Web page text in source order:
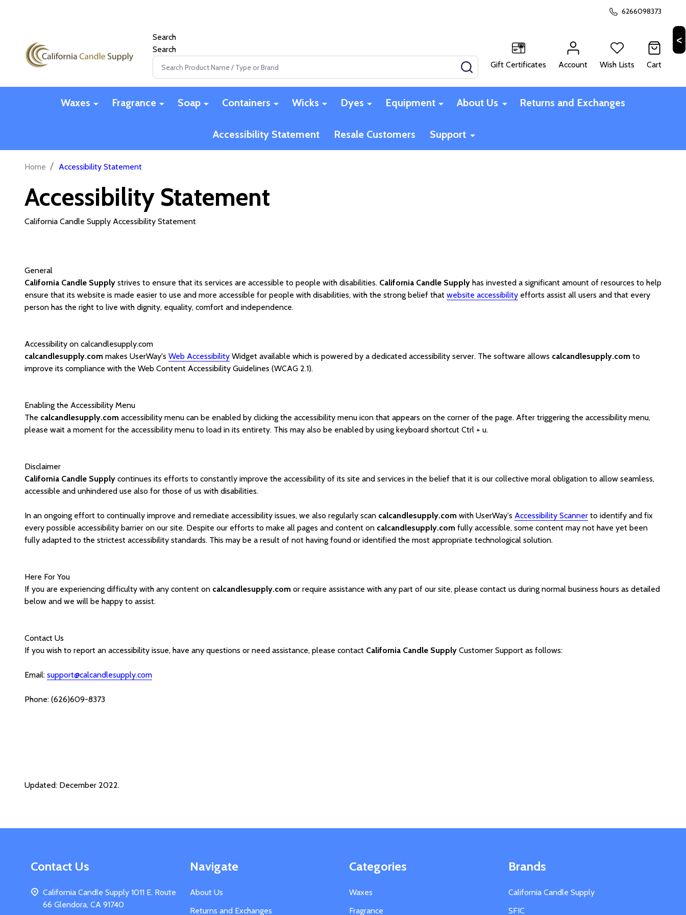
6266098373
Search
Search
Search
SEARCHGift Certificates Account Wish Lists Cart
Waxes Fragrance Soap Containers Wicks Dyes Equipment About Us Returns and Exchanges
Accessibility Statement Resale Customers Support
Home / Accessibility Statement
Accessibility Statement
California Candle Supply Accessibility Statement
General
California Candle Supply strives to ensure that its services are accessible to people with disabilities. California Candle Supply has invested a significant amount of resources to help
ensure that its website is made easier to use and more accessible for people with disabilities, with the strong belief that website accessibility efforts assist all users and that every
person has the right to live with dignity, equality, comfort and independence.
Accessibility on calcandlesupply.com
calcandlesupply.com makes UserWay's Web Accessibility Widget available which is powered by a dedicated accessibility server. The software allows calcandlesupply.com to
improve its compliance with the Web Content Accessibility Guidelines (WCAG 2.1).
Enabling the Accessibility Menu
The calcandlesupply.com accessibility menu can be enabled by clicking the accessibility menu icon that appears on the corner of the page. After triggering the accessibility menu,
please wait a moment for the accessibility menu to load in its entirety. This may also be enabled by using keyboard shortcut Ctrl + u.
Disclaimer
California Candle Supply continues its efforts to constantly improve the accessibility of its site and services in the belief that it is our collective moral obligation to allow seamless,
accessible and unhindered use also for those of us with disabilities.
In an ongoing effort to continually improve and remediate accessibility issues, we also regularly scan calcandlesupply.com with UserWay's Accessibility Scanner to identify and fix
every possible accessibility barrier on our site. Despite our efforts to make all pages and content on calcandlesupply.com fully accessible, some content may not have yet been
fully adapted to the strictest accessibility standards. This may be a result of not having found or identified the most appropriate technological solution.
Here For You
If you are experiencing difficulty with any content on calcandlesupply.com or require assistance with any part of our site, please contact us during normal business hours as detailed
below and we will be happy to assist.
Contact Us
If you wish to report an accessibility issue, have any questions or need assistance, please contact California Candle Supply Customer Support as follows:
Email: support@calcandlesupply.com
Phone: (626)609-8373
Updated: December 2022.
Contact Us
California Candle Supply 1011 E. Route
66 Glendora, CA 91740
Navigate
About Us
Returns and Exchanges
Categories
Waxes
Fragrance
Brands
California Candle Supply
SFIC